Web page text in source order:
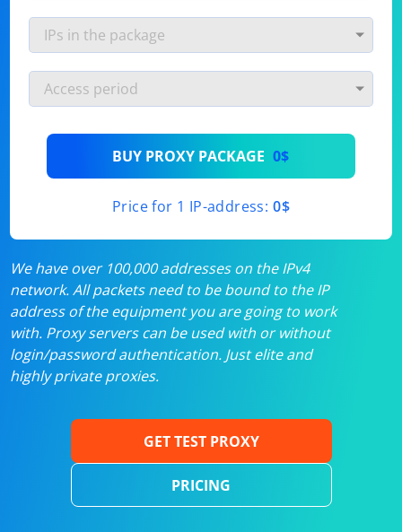
BUY PROXY PACKAGE 0$
Price for 1 IP-address: 0$
We have over 100,000 addresses on the IPv4
network. All packets need to be bound to the IP
address of the equipment you are going to work
with. Proxy servers can be used with or without
login/password authentication. Just elite and
highly private proxies.
GET TEST PROXY
PRICING